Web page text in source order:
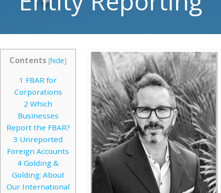
Contents [hide]
1 FBAR for
Corporations
2 Which
Businesses
Report the FBAR?
3 Unreported
Foreign Accounts
4 Golding &
Golding: About
Our International